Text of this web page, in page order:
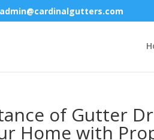
admin@cardinalgutters.com
of Gutter
Home with